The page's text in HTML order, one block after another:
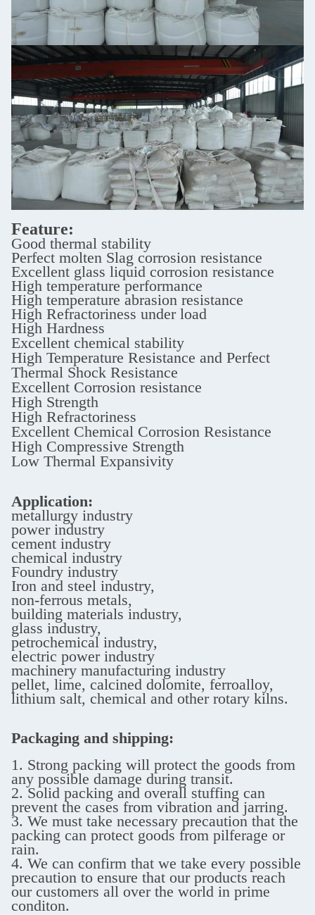
Feature:
Good thermal stability
Perfect molten Slag corrosion resistance
Excellent glass liquid corrosion resistance
High temperature performance
High temperature abrasion resistance
High Refractoriness under load
High Hardness
Excellent chemical stability
High Temperature Resistance and Perfect
Thermal Shock Resistance
Excellent Corrosion resistance
High Strength
High Refractoriness
Excellent Chemical Corrosion Resistance
High Compressive Strength
Low Thermal Expansivity
Application:
metallurgy industry
power industry
cement industry
chemical industry
Foundry industry
Iron and steel industry,
non-ferrous metals,
building materials industry,
glass industry,
petrochemical industry,
electric power industry
machinery manufacturing industry
pellet, lime, calcined dolomite, ferroalloy,
lithium salt, chemical and other rotary kilns.
Packaging and shipping:
1. Strong packing will protect the goods from
any possible damage during transit.
2. Solid packing and overall stuffing can
prevent the cases from vibration and jarring.
3. We must take necessary precaution that the
packing can protect goods from pilferage or
rain.
4. We can confirm that we take every possible
precaution to ensure that our products reach
our customers all over the world in prime
conditon.